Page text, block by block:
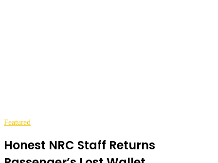
Featured
Honest NRC Staff Returns